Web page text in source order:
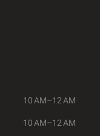
10 AM–12 AM
10 AM–12 AM